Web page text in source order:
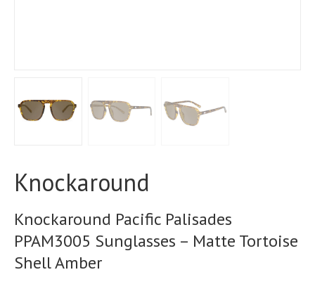
Knockaround
Knockaround Pacific Palisades
PPAM3005 Sunglasses – Matte Tortoise
Shell Amber